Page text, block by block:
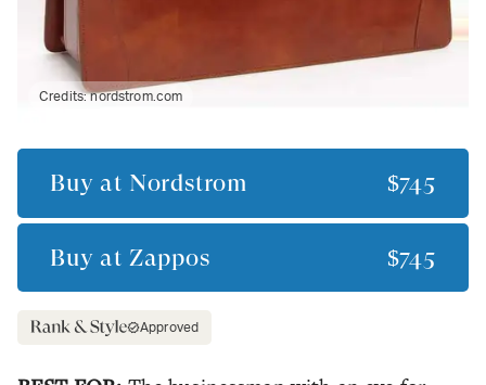
Credits:nordstrom.com
Buy at Nordstrom $745
Buy at Zappos $745
Approved